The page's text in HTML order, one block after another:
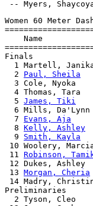
Women 60 Meter
Name
Finals
1 Martell,
  2
Paul, Sheila
3 Cole, Nyoka
4 Thomas, Tara
  5
James, Tiki
6 Mills,
  7
Evans, Aja
  8
Kelly, Ashley
  9
Smith, Kayla
10 Woolery,
11 Robinson,
12 Dukes,
13 Morgan, Cheria
14 Madry,
Preliminaries
2 Tyson, Cleo